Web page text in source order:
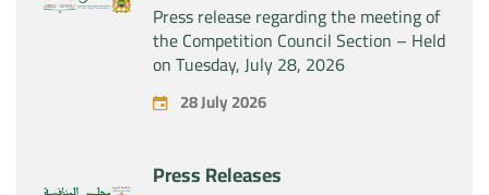
Press release regarding the meeting of
the Competition Council Section – Held
on Tuesday, July 28, 2026
28 July 2026
Press Releases